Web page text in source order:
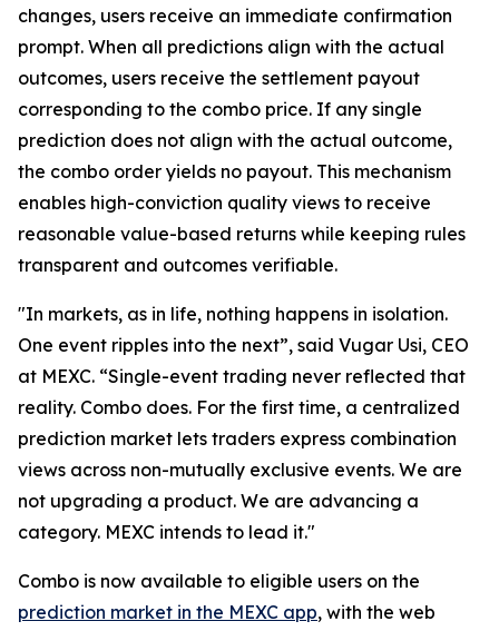
changes, users receive an immediate confirmation
prompt. When all predictions align with the actual
outcomes, users receive the settlement payout
corresponding to the combo price. If any single
prediction does not align with the actual outcome,
the combo order yields no payout. This mechanism
enables high-conviction quality views to receive
reasonable value-based returns while keeping rules
transparent and outcomes verifiable.
"In markets, as in life, nothing happens in isolation.
One event ripples into the next”, said Vugar Usi, CEO
at MEXC. “Single-event trading never reflected that
reality. Combo does. For the first time, a centralized
prediction market lets traders express combination
views across non-mutually exclusive events. We are
not upgrading a product. We are advancing a
category. MEXC intends to lead it."
Combo is now available to eligible users on the
prediction market in the MEXC app, with the web